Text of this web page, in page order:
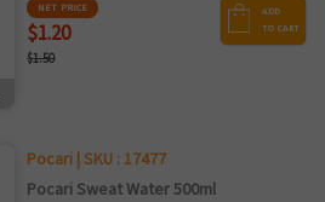
NET PRICE
$1.20
$1.50
ADD
TO CART
Pocari | SKU : 17477
Pocari Sweat Water 500ml